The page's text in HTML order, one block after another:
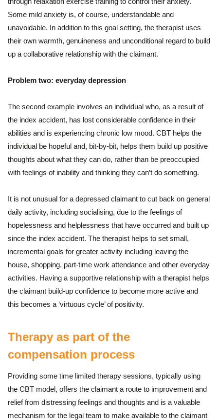
Some mild anxiety is, of course, understandable and
unavoidable. In addition to this goal setting, the therapist uses
their own warmth, genuineness and unconditional regard to build
up a collaborative relationship with the claimant.
Problem two: everyday depression
The second example involves an individual who, as a result of
the index accident, has lost considerable confidence in their
abilities and is experiencing chronic low mood. CBT helps the
individual be hopeful and, bit-by-bit, helps them build up positive
thoughts about what they can do, rather than be preoccupied
with feelings of inability and thinking they can’t do something.
It is not unusual for a depressed claimant to cut back on general
daily activity, including socialising, due to the feelings of
hopelessness and helplessness that have occurred and built up
since the index accident. The therapist helps to set small,
incremental goals for greater activity including leaving the
house, shopping, part-time work attendance and other everyday
activities. Having a supportive relationship with a therapist helps
the claimant build-up confidence to become more active and
this becomes a ‘virtuous cycle’ of positivity.
Therapy as part of the
compensation process
Providing some time limited therapy sessions, typically using
the CBT model, offers the claimant a route to improvement and
relief from distressing feelings and thoughts and is a valuable
mechanism for the legal team to make available to the claimant